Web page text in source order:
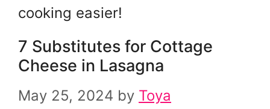
cooking easier!
7 Substitutes for Cottage
Cheese in Lasagna
May 25, 2024 by Toya